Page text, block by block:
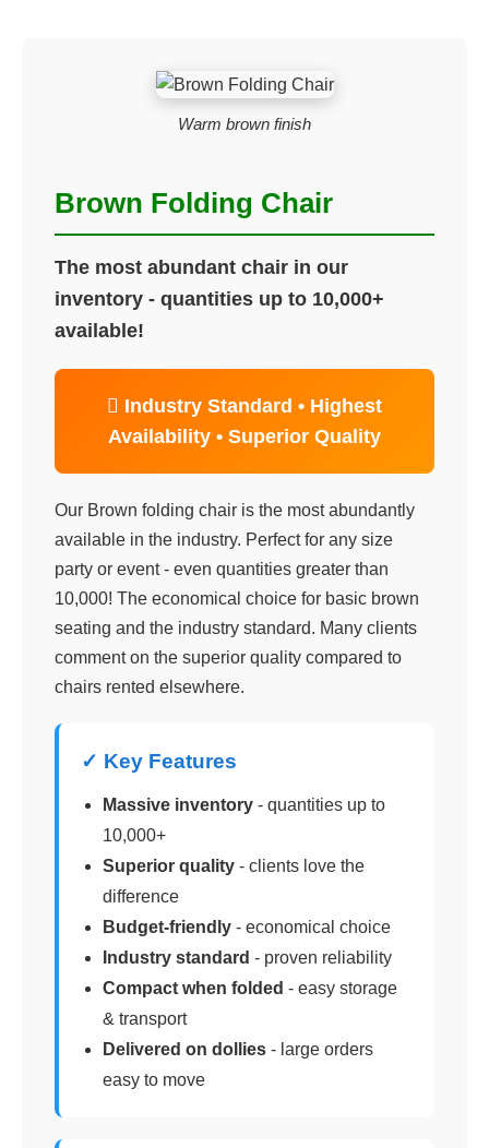
Warm brown finish
Brown Folding Chair
The most abundant chair in our
inventory - quantities up to 10,000+
available!
 Industry Standard • Highest
Availability • Superior Quality
Our Brown folding chair is the most abundantly
available in the industry. Perfect for any size
party or event - even quantities greater than
10,000! The economical choice for basic brown
seating and the industry standard. Many clients
comment on the superior quality compared to
chairs rented elsewhere.
✓ Key Features
Massive inventory - quantities up to
10,000+
Superior quality - clients love the
difference
Budget-friendly - economical choice
Industry standard - proven reliability
Compact when folded - easy storage
& transport
Delivered on dollies - large orders
easy to move